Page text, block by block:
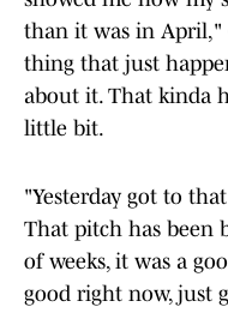
than it was in April,"
thing that just
about it. That kinda
little bit.
"Yesterday got to
That pitch has been
of weeks, it was a
good right now, just